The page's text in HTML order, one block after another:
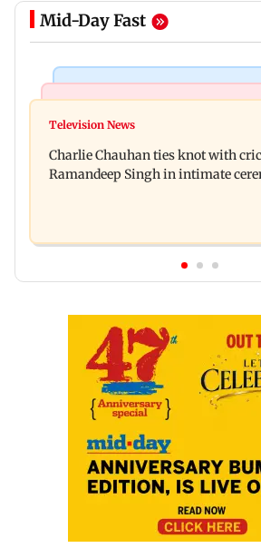
Mid-Day Fast
Mule account racket used in
policies over promotion concerns
Television News
Charlie Chauhan ties knot with
Ramandeep Singh in intimate